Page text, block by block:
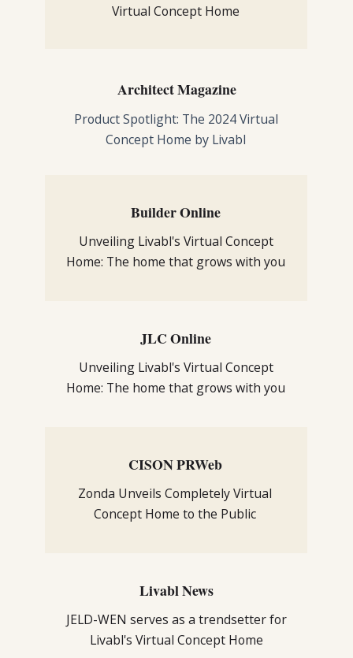
Architect Magazine
Builder Online
Product Spotlight: The 2024 Virtual
Concept Home by Livabl
Unveiling Livabl's Virtual Concept
Home: The home that grows with you
Virtual Concept Home
JLC Online
CISON PRWeb
Livabl News
Unveiling Livabl's Virtual Concept
Home: The home that grows with you
Zonda Unveils Completely Virtual
Concept Home to the Public
JELD-WEN serves as a trendsetter for
Livabl's Virtual Concept Home